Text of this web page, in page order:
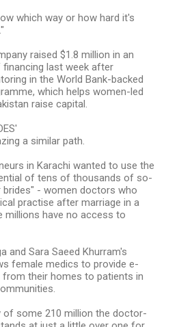
which way or how hard it's
raised $1.8 million in an
last week after
in the World Bank-backed
which helps women-led
raise capital.
a similar path.
in Karachi wanted to use the
of tens of thousands of so-
brides" - women doctors who
practise after marriage in a
millions have no access to
and Sara Saeed Khurram's
female medics to provide e-
their homes to patients in
of some 210 million the doctor-